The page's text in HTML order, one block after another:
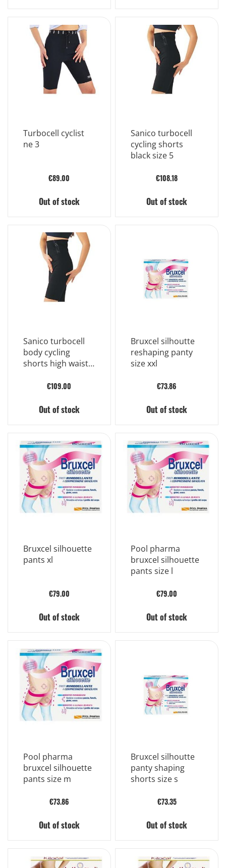
Turbocell cyclist
ne 3
€89.00
Out of stock
Sanico turbocell
cycling shorts
black size 5
€108.18
Out of stock
Sanico turbocell
body cycling
shorts high waist
€109.00
Out of stock
Bruxcel silhoutte
reshaping panty
size xxl
€73.86
Out of stock
Bruxcel silhouette
pants xl
€79.00
Out of stock
Pool pharma
bruxcel silhouette
pants size l
€79.00
Out of stock
Pool pharma
bruxcel silhouette
pants size m
€73.86
Out of stock
Bruxcel silhoutte
panty shaping
shorts size s
€73.35
Out of stock